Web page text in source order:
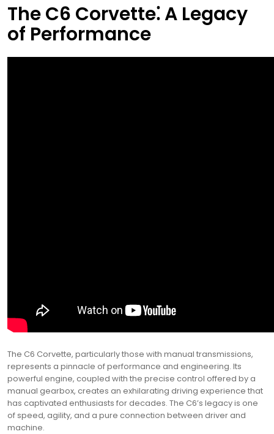
The C6 Corvette⁚ A Legacy
of Performance
The C6 Corvette, particularly those with manual transmissions,
represents a pinnacle of performance and engineering. Its
powerful engine, coupled with the precise control offered by a
manual gearbox, creates an exhilarating driving experience that
has captivated enthusiasts for decades. The C6’s legacy is one
of speed, agility, and a pure connection between driver and
machine.